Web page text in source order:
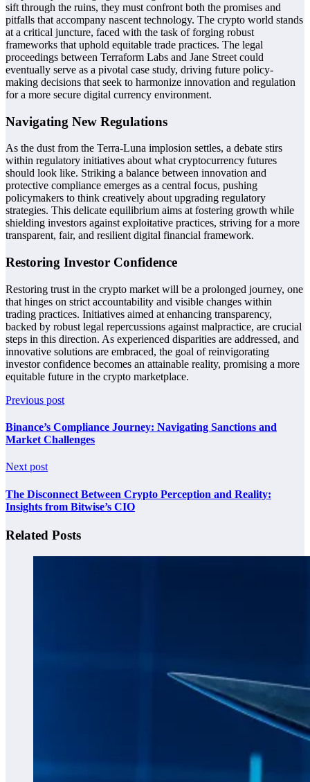
sift through the ruins, they must confront both the promises and
pitfalls that accompany nascent technology. The crypto world stands
at a critical juncture, faced with the task of forging robust
frameworks that uphold equitable trade practices. The legal
proceedings between Terraform Labs and Jane Street could
eventually serve as a pivotal case study, driving future policy-
making decisions that seek to harmonize innovation and regulation
for a more secure digital currency environment.
Navigating New Regulations
As the dust from the Terra-Luna implosion settles, a debate stirs
within regulatory initiatives about what cryptocurrency futures
should look like. Striking a balance between innovation and
protective compliance emerges as a central focus, pushing
policymakers to think creatively about upgrading regulatory
strategies. This delicate equilibrium aims at fostering growth while
shielding investors against exploitative practices, striving for a more
transparent, fair, and resilient digital financial framework.
Restoring Investor Confidence
Restoring trust in the crypto market will be a prolonged journey, one
that hinges on strict accountability and visible changes within
trading practices. Initiatives aimed at enhancing transparency,
backed by robust legal repercussions against malpractice, are crucial
steps in this direction. As experienced disparities are addressed, and
innovative solutions are embraced, the goal of reinvigorating
investor confidence becomes an attainable reality, promising a more
equitable future in the crypto marketplace.
Previous post
Binance’s Compliance Journey: Navigating Sanctions and
Market Challenges
Next post
The Disconnect Between Crypto Perception and Reality:
Insights from Bitwise’s CIO
Related Posts